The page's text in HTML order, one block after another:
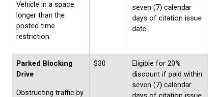
Vehicle in a space
longer than the
posted time
restriction.
seven (7) calendar
days of citation issue
date.
Parked Blocking
Drive
Obstructing traffic by
$30
Eligible for 20%
discount if paid within
seven (7) calendar